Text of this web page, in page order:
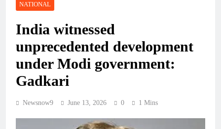
NATIONAL
India witnessed
unprecedented development
under Modi government:
Gadkari
Newsnow9 June 13, 2026 0 1 Mins